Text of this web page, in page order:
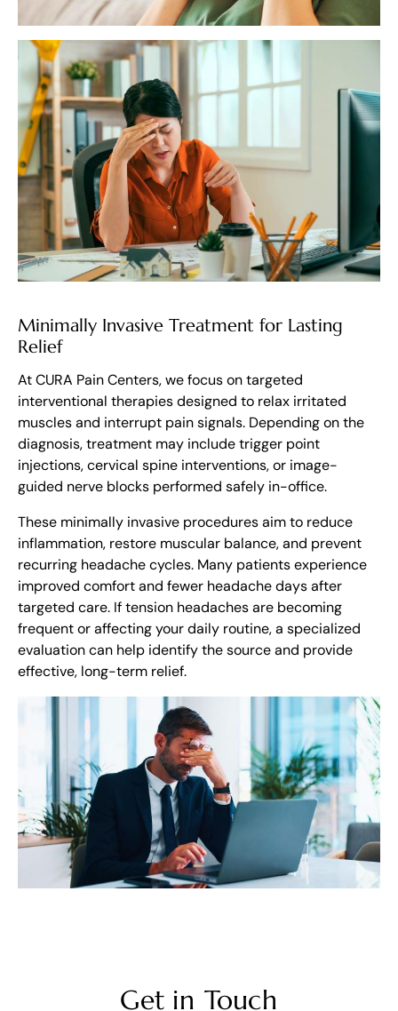
Minimally Invasive Treatment for Lasting
Relief
At CURA Pain Centers, we focus on targeted
interventional therapies designed to relax irritated
muscles and interrupt pain signals. Depending on the
diagnosis, treatment may include trigger point
injections, cervical spine interventions, or image-
guided nerve blocks performed safely in-office.
These minimally invasive procedures aim to reduce
inflammation, restore muscular balance, and prevent
recurring headache cycles. Many patients experience
improved comfort and fewer headache days after
targeted care. If tension headaches are becoming
frequent or affecting your daily routine, a specialized
evaluation can help identify the source and provide
effective, long-term relief.
Get in Touch